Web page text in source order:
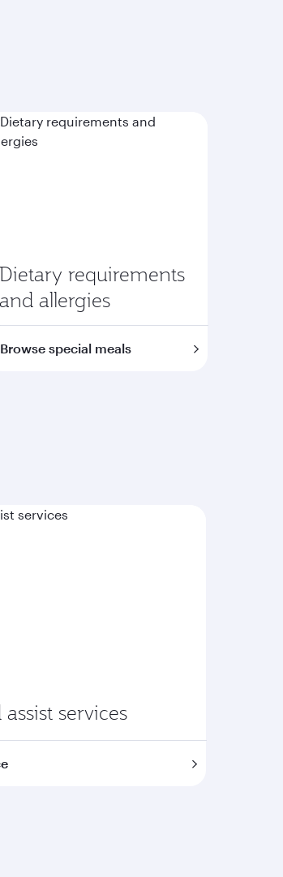
Dietary requirements
and allergies
Browse special meals
services